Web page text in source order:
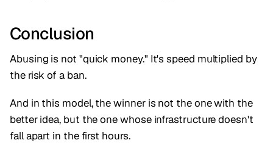
Conclusion
Abusing is not "quick money." It's speed multiplied by
the risk of a ban.
And in this model, the winner is not the one with the
better idea, but the one whose infrastructure doesn't
fall apart in the first hours.